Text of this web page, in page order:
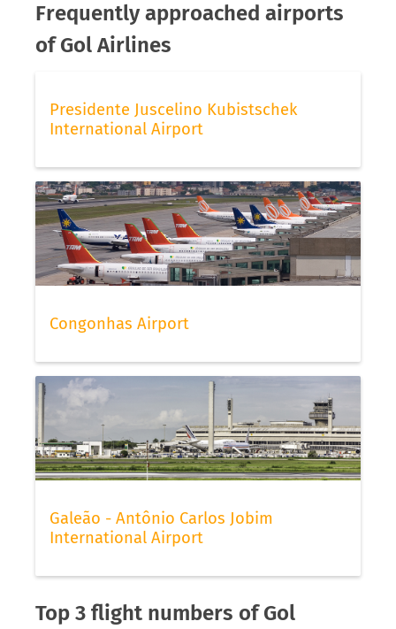
Frequently approached airports
of Gol Airlines
Presidente Juscelino Kubistschek
International Airport
Congonhas Airport
Galeão - Antônio Carlos Jobim
International Airport
Top 3 flight numbers of Gol